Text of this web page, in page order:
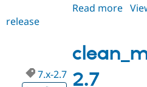
Read more
2.9
release
2.7
7.x-2.7